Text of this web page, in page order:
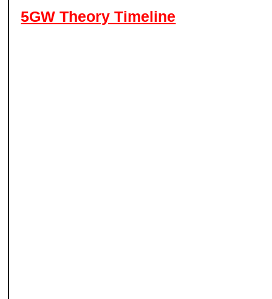
5GW Theory Timeline